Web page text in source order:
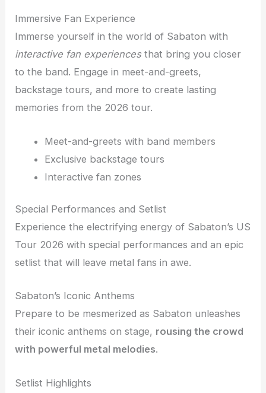
Immersive Fan Experience
Immerse yourself in the world of Sabaton with
interactive fan experiencesthat bring you closer
to the band. Engage in meet-and-greets,
backstage tours, and more to create lasting
memories from the 2026 tour.
Meet-and-greets with band members
Exclusive backstage tours
Interactive fan zones
Special Performances and Setlist
Experience the electrifying energy of Sabaton’s US
Tour 2026 with special performances and an epic
setlist that will leave metal fans in awe.
Sabaton’s Iconic Anthems
Prepare to be mesmerized as Sabaton unleashes
their iconic anthems on stage, rousing the crowd
with powerful metal melodies.
Setlist Highlights